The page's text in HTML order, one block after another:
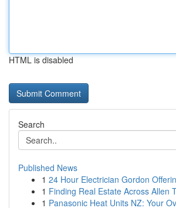
HTML is disabled
Search
Published News
1 24 Hour Electrician Gordon
1 Finding Real Estate Across Allen
1 Panasonic Heat Units NZ: Your